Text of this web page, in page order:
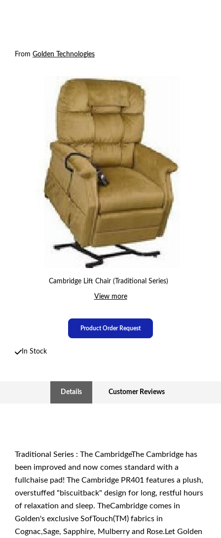
From Golden Technologies
Cambridge Lift Chair (Traditional Series)
View more
Product Order Request
In Stock
Details Customer Reviews
Traditional Series : The CambridgeThe Cambridge has
been improved and now comes standard with a
fullchaise pad! The Cambridge PR401 features a plush,
overstuffed "biscuitback" design for long, restful hours
of relaxation and sleep. TheCambridge comes in
Golden's exclusive SofTouch(TM) fabrics in
Cognac,Sage, Sapphire, Mulberry and Rose.Let Golden